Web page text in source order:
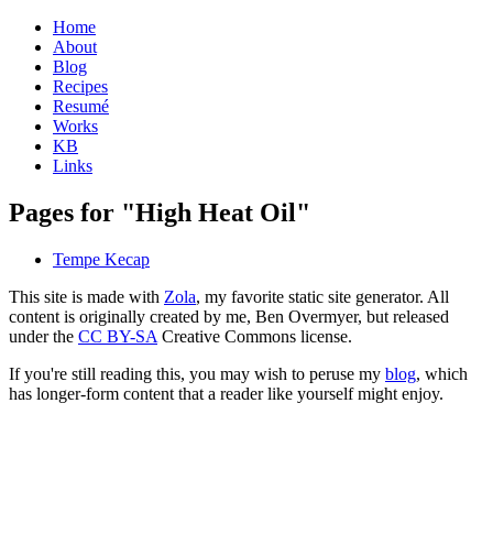
Home
About
Blog
Recipes
Resumé
Works
KB
Links
Pages for "High Heat Oil"
Tempe Kecap
This site is made with Zola, my favorite static site generator. All
content is originally created by me, Ben Overmyer, but released
under the CC BY-SA Creative Commons license.
If you're still reading this, you may wish to peruse my blog, which
has longer-form content that a reader like yourself might enjoy.